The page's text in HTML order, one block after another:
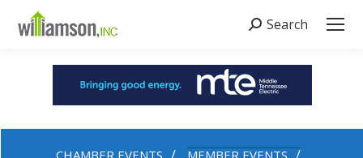
Search:
Search
CHAMBER EVENTS
MEMBER EVENTS